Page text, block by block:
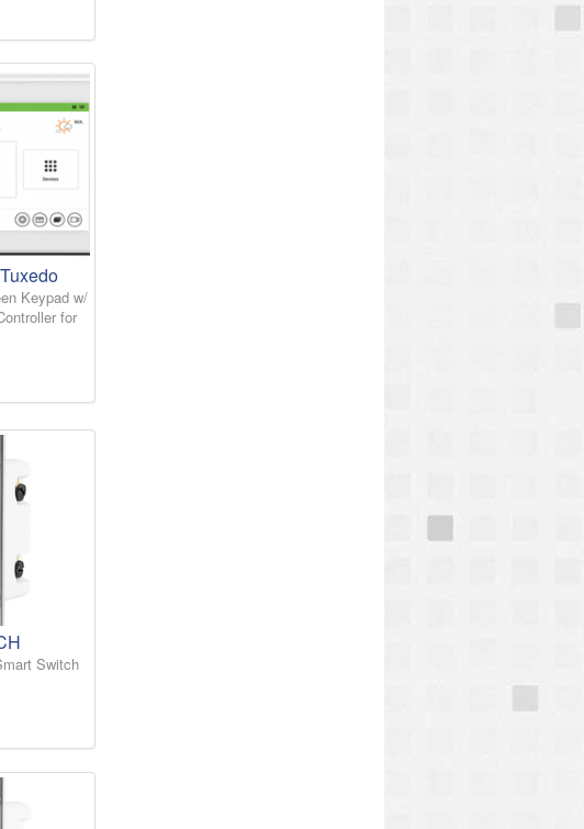
Keypad w/
for
Switch